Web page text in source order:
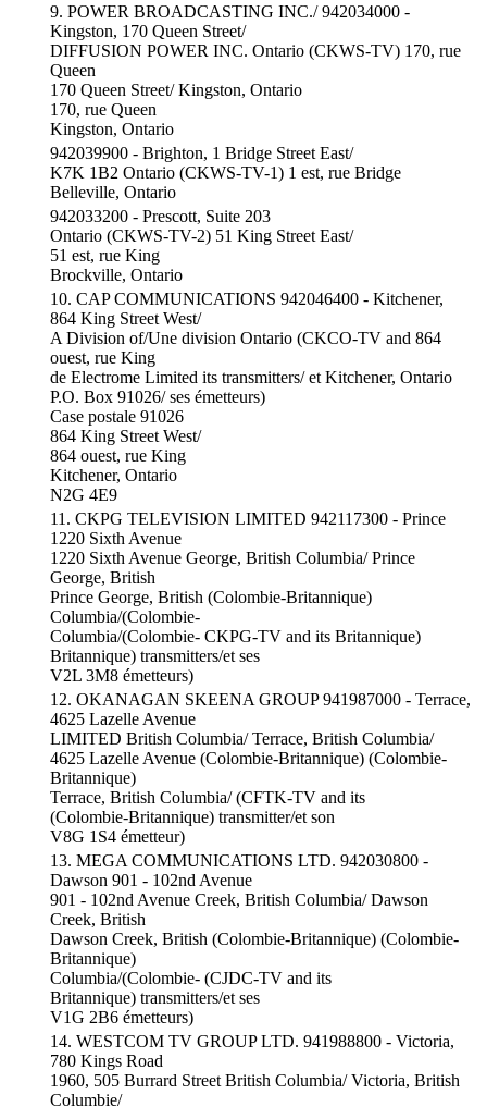
9. POWER BROADCASTING INC./ 942034000 -
Kingston, 170 Queen Street/
DIFFUSION POWER INC. Ontario (CKWS-TV) 170, rue
Queen
170 Queen Street/ Kingston, Ontario
170, rue Queen
Kingston, Ontario
942039900 - Brighton, 1 Bridge Street East/
K7K 1B2 Ontario (CKWS-TV-1) 1 est, rue Bridge
Belleville, Ontario
942033200 - Prescott, Suite 203
Ontario (CKWS-TV-2) 51 King Street East/
51 est, rue King
Brockville, Ontario
10. CAP COMMUNICATIONS 942046400 - Kitchener,
864 King Street West/
A Division of/Une division Ontario (CKCO-TV and 864
ouest, rue King
de Electrome Limited its transmitters/ et Kitchener, Ontario
P.O. Box 91026/ ses émetteurs)
Case postale 91026
864 King Street West/
864 ouest, rue King
Kitchener, Ontario
N2G 4E9
11. CKPG TELEVISION LIMITED 942117300 - Prince
1220 Sixth Avenue
1220 Sixth Avenue George, British Columbia/ Prince
George, British
Prince George, British (Colombie-Britannique)
Columbia/(Colombie-
Columbia/(Colombie- CKPG-TV and its Britannique)
Britannique) transmitters/et ses
V2L 3M8 émetteurs)
12. OKANAGAN SKEENA GROUP 941987000 - Terrace,
4625 Lazelle Avenue
LIMITED British Columbia/ Terrace, British Columbia/
4625 Lazelle Avenue (Colombie-Britannique) (Colombie-
Britannique)
Terrace, British Columbia/ (CFTK-TV and its
(Colombie-Britannique) transmitter/et son
V8G 1S4 émetteur)
13. MEGA COMMUNICATIONS LTD. 942030800 -
Dawson 901 - 102nd Avenue
901 - 102nd Avenue Creek, British Columbia/ Dawson
Creek, British
Dawson Creek, British (Colombie-Britannique) (Colombie-
Britannique)
Columbia/(Colombie- (CJDC-TV and its
Britannique) transmitters/et ses
V1G 2B6 émetteurs)
14. WESTCOM TV GROUP LTD. 941988800 - Victoria,
780 Kings Road
1960, 505 Burrard Street British Columbia/ Victoria, British
Columbie/